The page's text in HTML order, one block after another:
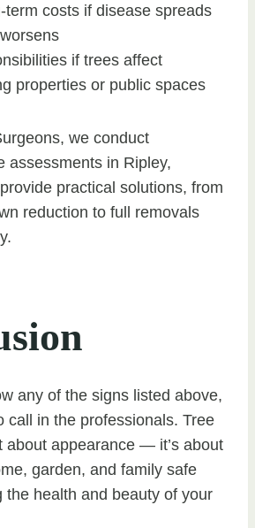
term costs if disease spreads
if trees affect
properties or public spaces
we conduct
assessments in Ripley,
practical solutions, from
reduction to full removals
any of the signs listed above,
call in the professionals. Tree
about appearance — it’s about
garden, and family safe
the health and beauty of your